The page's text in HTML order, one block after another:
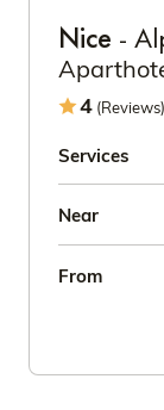
Nice -
4 (Reviews)
Services
Near
From